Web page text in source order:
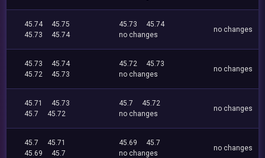
45.74
45.75
45.73
45.74
45.73
45.74
no changes
no changes
45.73
45.74
45.72
45.73
45.72
45.73
no changes
no changes
45.71
45.73
45.7
45.72
45.7
45.72
no changes
no changes
45.7
45.71
45.69
45.7
45.69
45.7
no changes
no changes